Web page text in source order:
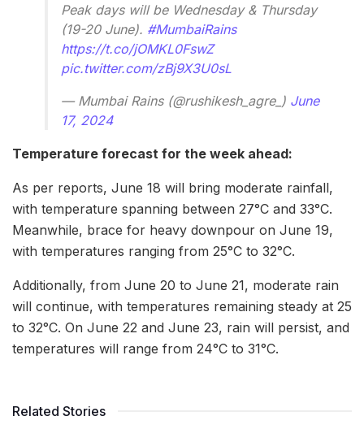
Peak days will be Wednesday & Thursday
(19-20 June). #MumbaiRains
https://t.co/jOMKL0FswZ
pic.twitter.com/zBj9X3U0sL
— Mumbai Rains (@rushikesh_agre_) June
17, 2024
Temperature forecast for the week ahead:
As per reports, June 18 will bring moderate rainfall,
with temperature spanning between 27°C and 33°C.
Meanwhile, brace for heavy downpour on June 19,
with temperatures ranging from 25°C to 32°C.
Additionally, from June 20 to June 21, moderate rain
will continue, with temperatures remaining steady at 25
to 32°C. On June 22 and June 23, rain will persist, and
temperatures will range from 24°C to 31°C.
Related Stories